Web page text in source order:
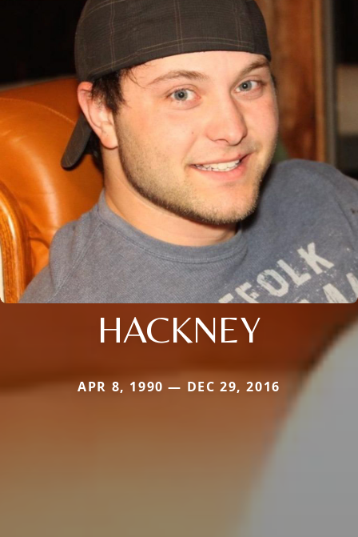
HACKNEY
APR 8, 1990 — DEC 29, 2016